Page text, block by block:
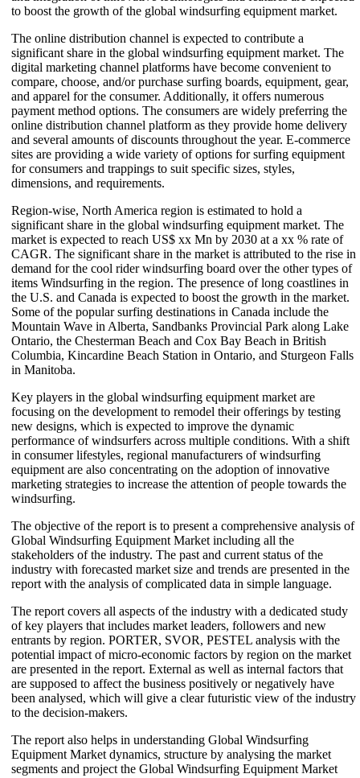
to boost the growth of the global windsurfing equipment market.
The online distribution channel is expected to contribute a
significant share in the global windsurfing equipment market. The
digital marketing channel platforms have become convenient to
compare, choose, and/or purchase surfing boards, equipment, gear,
and apparel for the consumer. Additionally, it offers numerous
payment method options. The consumers are widely preferring the
online distribution channel platform as they provide home delivery
and several amounts of discounts throughout the year. E-commerce
sites are providing a wide variety of options for surfing equipment
for consumers and trappings to suit specific sizes, styles,
dimensions, and requirements.
Region-wise, North America region is estimated to hold a
significant share in the global windsurfing equipment market. The
market is expected to reach US$ xx Mn by 2030 at a xx % rate of
CAGR. The significant share in the market is attributed to the rise in
demand for the cool rider windsurfing board over the other types of
items Windsurfing in the region. The presence of long coastlines in
the U.S. and Canada is expected to boost the growth in the market.
Some of the popular surfing destinations in Canada include the
Mountain Wave in Alberta, Sandbanks Provincial Park along Lake
Ontario, the Chesterman Beach and Cox Bay Beach in British
Columbia, Kincardine Beach Station in Ontario, and Sturgeon Falls
in Manitoba.
Key players in the global windsurfing equipment market are
focusing on the development to remodel their offerings by testing
new designs, which is expected to improve the dynamic
performance of windsurfers across multiple conditions. With a shift
in consumer lifestyles, regional manufacturers of windsurfing
equipment are also concentrating on the adoption of innovative
marketing strategies to increase the attention of people towards the
windsurfing.
The objective of the report is to present a comprehensive analysis of
Global Windsurfing Equipment Market including all the
stakeholders of the industry. The past and current status of the
industry with forecasted market size and trends are presented in the
report with the analysis of complicated data in simple language.
The report covers all aspects of the industry with a dedicated study
of key players that includes market leaders, followers and new
entrants by region. PORTER, SVOR, PESTEL analysis with the
potential impact of micro-economic factors by region on the market
are presented in the report. External as well as internal factors that
are supposed to affect the business positively or negatively have
been analysed, which will give a clear futuristic view of the industry
to the decision-makers.
The report also helps in understanding Global Windsurfing
Equipment Market dynamics, structure by analysing the market
segments and project the Global Windsurfing Equipment Market